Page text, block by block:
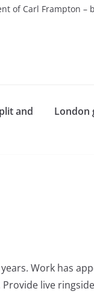
of Carl Frampton
and
London
Work has
live